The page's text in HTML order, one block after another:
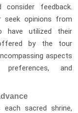
consider feedback.
seek opinions from
have utilized their
by the tour
aspects
and
sacred shrine,